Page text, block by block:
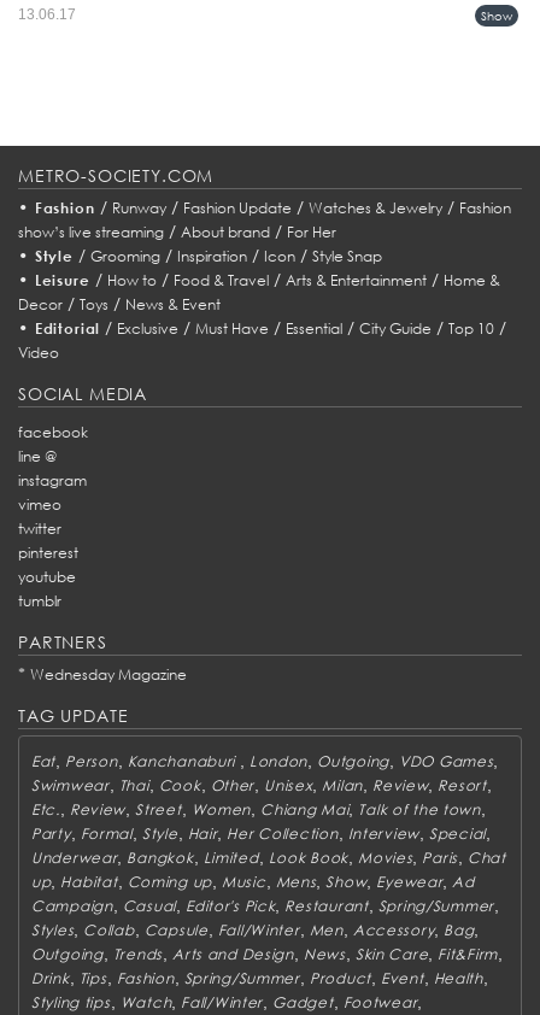
Show
13.06.17
METRO-SOCIETY.COM
• Fashion / Runway/ Fashion Update / Watches & Jewelry/ Fashion
show’s live streaming / About brand / For Her
• Style / Grooming/ Inspiration/ Icon/ Style Snap
• Leisure / How to/ Food & Travel/ Arts & Entertainment/ Home &
Decor / Toys / News & Event
• Editorial / Exclusive /Must Have / Essential /City Guide /Top 10 /
Video
SOCIAL MEDIA
facebook
line @
instagram
vimeo
twitter
pinterest
youtube
tumblr
PARTNERS
* Wednesday Magazine
TAG UPDATE
Eat, Person, Kanchanaburi , London, Outgoing, VDO Games,
Swimwear, Thai, Cook, Other, Unisex,Milan, Review, Resort,
Etc., Review,Street, Women, Chiang Mai, Talk of the town,
Party, Formal, Style, Hair, Her Collection, Interview,Special,
Underwear, Bangkok, Limited, Look Book,Movies, Paris, Chat
up, Habitat, Coming up, Music, Mens,Show, Eyewear,Ad
Campaign, Casual, Editor's Pick, Restaurant, Spring/Summer,
Styles, Collab, Capsule, Fall/Winter, Men, Accessory, Bag,
Outgoing, Trends,Arts and Design, News, Skin Care, Fit&Firm,
Drink, Tips, Fashion, Spring/Summer, Product, Event, Health,
Styling tips, Watch, Fall/Winter, Gadget, Footwear,